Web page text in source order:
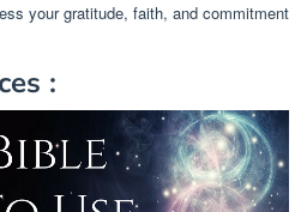
your gratitude, faith, and commitment
: